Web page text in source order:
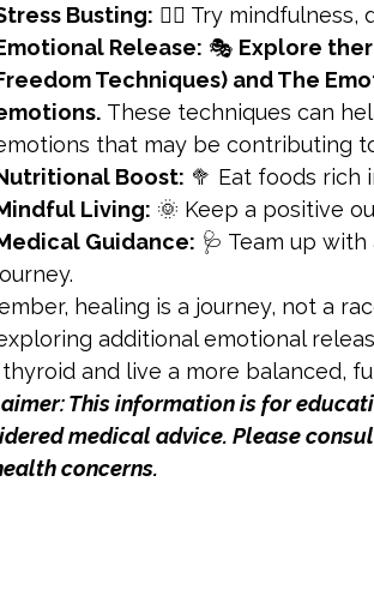
Busting: 🧘‍♂️ Try
Release: 🎭 Explore
Techniques) and The
These techniques can
that may be contributing
Boost: 🥦 Eat foods rich
Living: 🌞 Keep a positive
Guidance: 🩺 Team up
healing is a journey, not a
additional emotional
and live a more balanced,
This information is for
medical advice. Please
concerns.